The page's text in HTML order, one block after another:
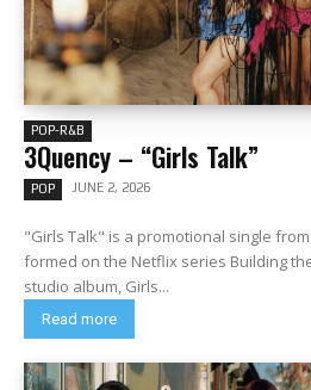
POP-R&B
3Quency – “Girls Talk”
POP JUNE 2, 2026
"Girls Talk" is a promotional single
formed on the Netflix series Building
studio album, Girls...
Read more